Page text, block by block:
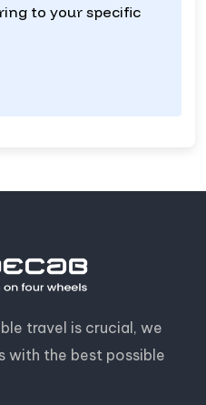
to your specific
travel is crucial, we
with the best possible